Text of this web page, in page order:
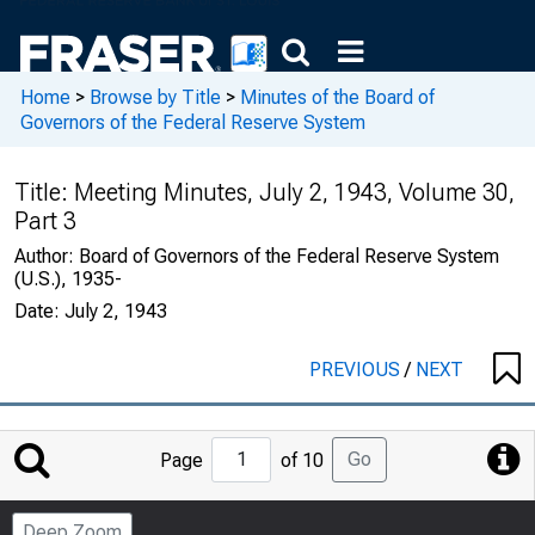
Home > Browse by Title > Minutes of the Board of
Governors of the Federal Reserve System
Title: Meeting Minutes, July 2, 1943, Volume 30,
Part 3
Author: Board of Governors of the Federal Reserve System
(U.S.), 1935-
Date: July 2, 1943
PREVIOUS/ NEXT
Jump
to
Page
Page of 10 Go